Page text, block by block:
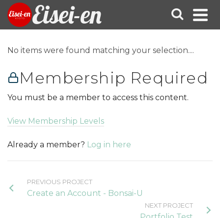
Eisei-en
No items were found matching your selection....
Membership Required
You must be a member to access this content.
View Membership Levels
Already a member? Log in here
PREVIOUS PROJECT
Create an Account - Bonsai-U
NEXT PROJECT